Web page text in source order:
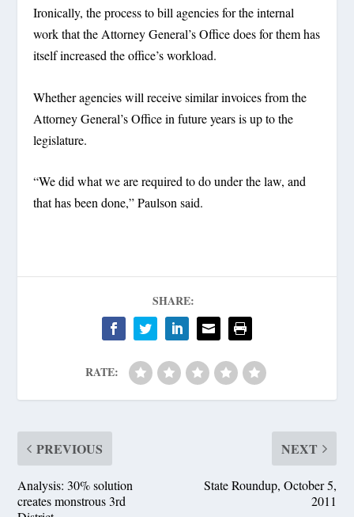
Ironically, the process to bill agencies for the internal
work that the Attorney General’s Office does for them has
itself increased the office’s workload.
Whether agencies will receive similar invoices from the
Attorney General’s Office in future years is up to the
legislature.
“We did what we are required to do under the law, and
that has been done,” Paulson said.
SHARE:
RATE:
PREVIOUS
Analysis: 30% solution
creates monstrous 3rd
NEXT
State Roundup, October 5,
2011